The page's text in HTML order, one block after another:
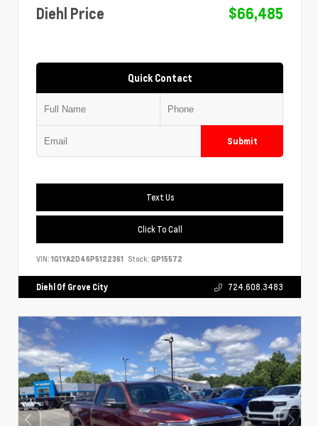
Diehl Price
$66,485
Quick Contact
Submit
Text Us
Click To Call
VIN: 1G1YA2D46P5122361 Stock: GP15572
Diehl Of Grove City 724.608.3483